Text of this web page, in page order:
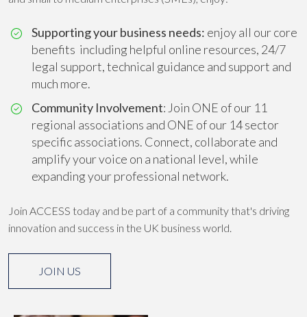
Supporting your business needs: enjoy all our core
benefits including helpful online resources, 24/7
legal support, technical guidance and support and
much more.
Community Involvement: Join ONE of our 11
regional associations and ONE of our 14 sector
specific associations. Connect, collaborate and
amplify your voice on a national level, while
expanding your professional network.
Join ACCESS today and be part of a community that's driving
innovation and success in the UK business world.
JOIN US